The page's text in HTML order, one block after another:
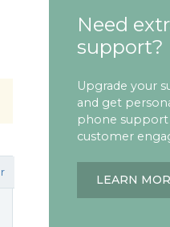
Need
support?
Upgrade your
and get
phone
customer
LEARN